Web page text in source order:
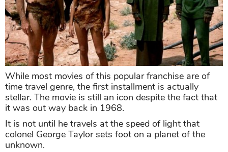
While most movies of this popular franchise are of
time travel genre, the first installment is actually
stellar. The movie is still an icon despite the fact that
it was out way back in 1968.
It is not until he travels at the speed of light that
colonel George Taylor sets foot on a planet of the
unknown.